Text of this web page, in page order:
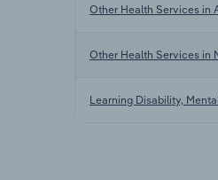
Other Health Services in
Other Health Services in
Learning Disability,